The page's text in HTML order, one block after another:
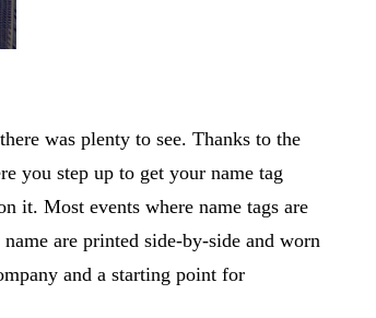
was plenty to see. Thanks to the
you step up to get your name tag
it. Most events where name tags are
are printed side-by-side and worn
and a starting point for